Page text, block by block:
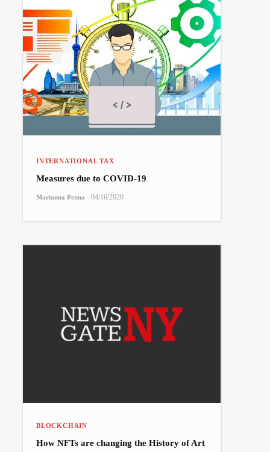
INTERNATIONAL TAX
Measures due to COVID-19
Marianna Penna - 04/16/2020
BLOCKCHAIN
How NFTs are changing the History of Art